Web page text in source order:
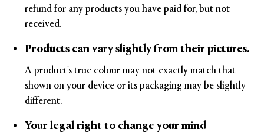
refund for any products you have paid for, but not
received.
Products can vary slightly from their pictures.
A product's true colour may not exactly match that
shown on your device or its packaging may be slightly
different.
Your legal right to change your mind